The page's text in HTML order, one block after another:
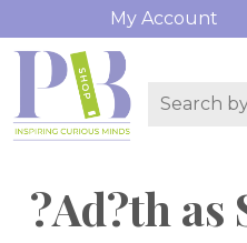
My Account
?Ad?th as